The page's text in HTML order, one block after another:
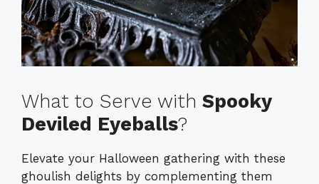
What to Serve with Spooky
Deviled Eyeballs?
Elevate your Halloween gathering with these
ghoulish delights by complementing them